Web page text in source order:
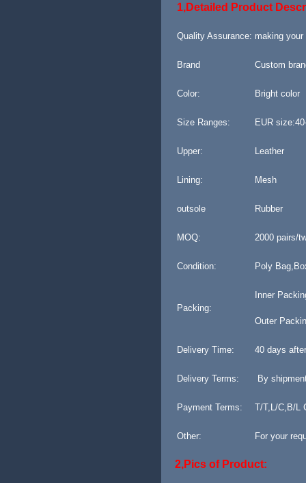
1,Detailed Product
Quality Assurance: making
Brand Custom
Color: Bright color
Size Ranges: EUR
Upper: Leather
Lining: Mesh
outsole Rubber
MOQ: 2000 pairs/
Condition: Poly
Packing:
Inner
Outer
Delivery Time: 40 days
Delivery Terms: By
Payment Terms: T/T,L/C,B/L
Other: For your
2,Pics of Product: